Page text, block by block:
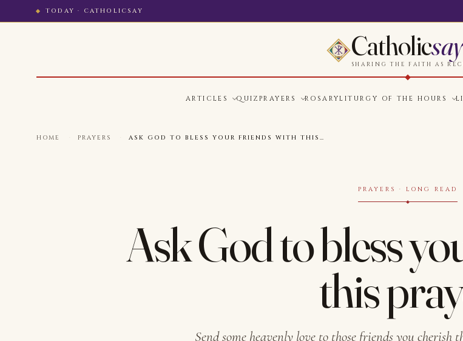
TODAY · CATHOLICSAY
Catholicsay
SHARING THE FAITH AS
ARTICLES QUIZ PRAYERS ROSARYLITURGY OF THE HOURS
HOME PRAYERS ASK GOD TO BLESS YOUR FRIENDS WITH THIS…
PRAYERS · LONG READ
Ask God to bless
this
Send some heavenly love to those friends you cherish